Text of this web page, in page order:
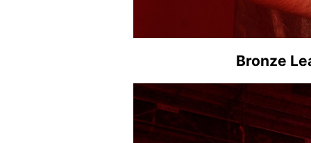
Bronze